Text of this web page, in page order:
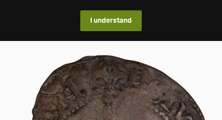
I understand